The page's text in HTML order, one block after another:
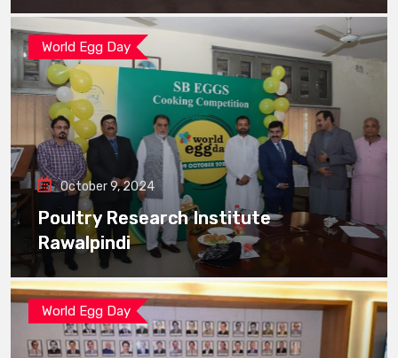
World Egg Day
October 9, 2024
Poultry Research Institute
Rawalpindi
World Egg Day